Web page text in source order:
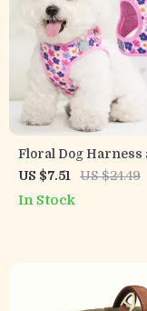
Floral Dog Harness
Leash Set –
Collar for Small Dogs
US $7.51 US $24.49
In Stock